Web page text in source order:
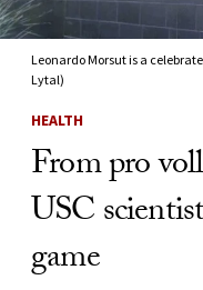
Leonardo Morsut is a
Lytal)
HEALTH
From pro
USC
game